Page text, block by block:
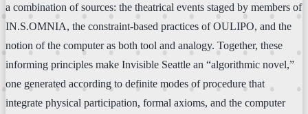
a combination of sources: the theatrical events staged by members of
IN.S.OMNIA, the constraint-based practices of OULIPO, and the
notion of the computer as both tool and analogy. Together, these
informing principles make Invisible Seattle an “algorithmic novel,”
one generated according to definite modes of procedure that
integrate physical participation, formal axioms, and the computer